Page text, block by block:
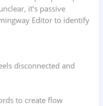
it’s passive
Editor to identify
disconnected and
to create flow